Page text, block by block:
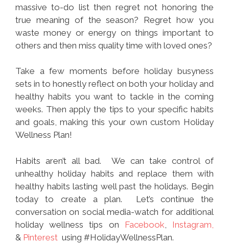
massive to-do list then regret not honoring the
true meaning of the season? Regret how you
waste money or energy on things important to
others and then miss quality time with loved ones?
Take a few moments before holiday busyness
sets in to honestly reflect on both your holiday and
healthy habits you want to tackle in the coming
weeks. Then apply the tips to your specific habits
and goals, making this your own custom Holiday
Wellness Plan!
Habits aren’t all bad. We can take control of
unhealthy holiday habits and replace them with
healthy habits lasting well past the holidays. Begin
today to create a plan. Let’s continue the
conversation on social media-watch for additional
holiday wellness tips on Facebook
Instagram,
& Pinterest using #HolidayWellnessPlan.